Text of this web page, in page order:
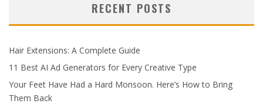
RECENT POSTS
Hair Extensions: A Complete Guide
11 Best AI Ad Generators for Every Creative Type
Your Feet Have Had a Hard Monsoon. Here’s How to Bring
Them Back